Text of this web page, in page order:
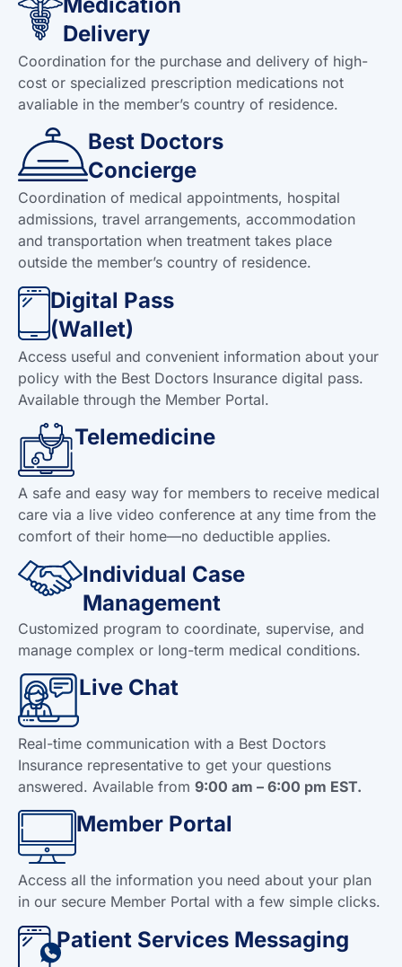
Delivery
Coordination for the purchase and delivery of high-
cost or specialized prescription medications not
avaliable in the member’s country of residence.
Best Doctors
Concierge
Coordination of medical appointments, hospital
admissions, travel arrangements, accommodation
and transportation when treatment takes place
outside the member’s country of residence.
Digital Pass
(Wallet)
Access useful and convenient information about your
policy with the Best Doctors Insurance digital pass.
Available through the Member Portal.
Telemedicine
A safe and easy way for members to receive medical
care via a live video conference at any time from the
comfort of their home—no deductible applies.
Individual Case
Management
Customized program to coordinate, supervise, and
manage complex or long-term medical conditions.
Live Chat
Real-time communication with a Best Doctors
Insurance representative to get your questions
answered. Available from 9:00 am – 6:00 pm EST.
Member Portal
Access all the information you need about your plan
in our secure Member Portal with a few simple clicks.
Patient Services Messaging